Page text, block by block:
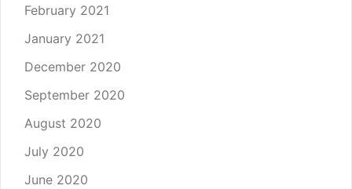
February 2021
January 2021
December 2020
September 2020
August 2020
July 2020
June 2020